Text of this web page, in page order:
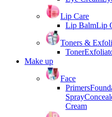
Lip Care
Lip BalmLip
Toners &
Toner
Make up
Face
Primers
Spray
Cream